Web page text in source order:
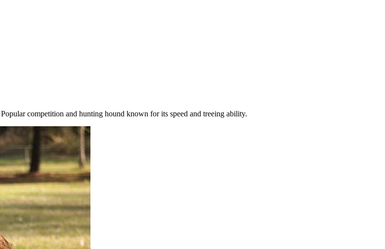
competition and hunting hound known for its speed and treeing ability.